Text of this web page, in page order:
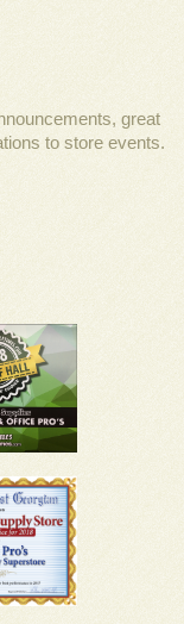
great
to store events.